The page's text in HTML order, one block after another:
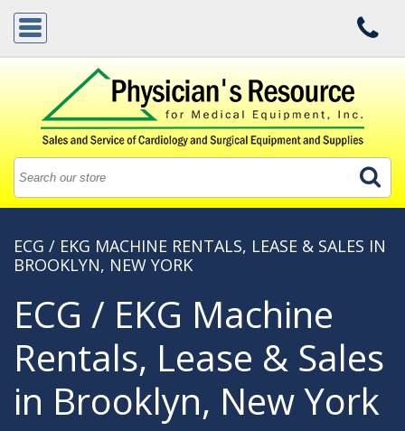
ECG / EKG MACHINE RENTALS, LEASE & SALES IN
BROOKLYN, NEW YORK
ECG / EKG Machine
Rentals, Lease & Sales
in Brooklyn, New York